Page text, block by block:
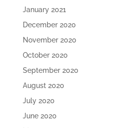
January 2021
December 2020
November 2020
October 2020
September 2020
August 2020
July 2020
June 2020